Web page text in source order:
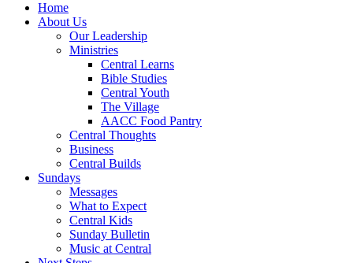
Home
About Us
Our Leadership
Ministries
Central Learns
Bible Studies
Central Youth
The Village
AACC Food Pantry
Central Thoughts
Business
Central Builds
Sundays
Messages
What to Expect
Central Kids
Sunday Bulletin
Music at Central